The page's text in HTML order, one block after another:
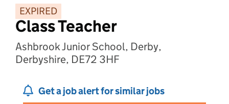
EXPIRED
Class Teacher
Ashbrook Junior School, Derby,
Derbyshire, DE72 3HF
Get a job alert for similar jobs